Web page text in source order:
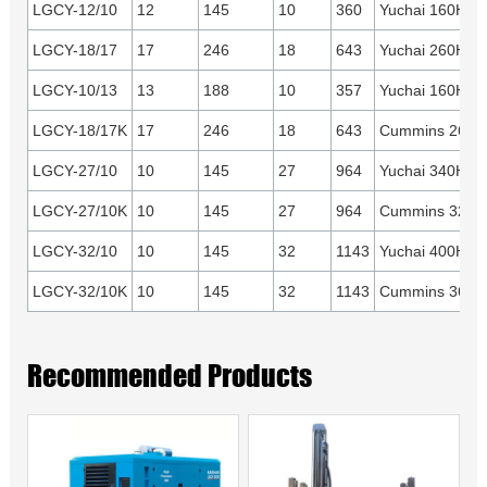
LGCY-12/10 12 145 10 360 Yuchai 160HP
LGCY-18/17 17 246 18 643 Yuchai 260HP
LGCY-10/13 13 188 10 357 Yuchai 160HP
LGCY-18/17K 17 246 18 643 Cummins
LGCY-27/10 10 145 27 964 Yuchai 340HP
LGCY-27/10K 10 145 27 964 Cummins
LGCY-32/10 10 145 32 1143 Yuchai 400HP
LGCY-32/10K 10 145 32 1143 Cummins
Recommended Products